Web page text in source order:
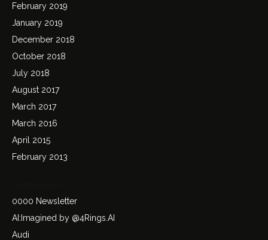
February 2019
January 2019
December 2018
October 2018
July 2018
August 2017
March 2017
March 2016
April 2015
February 2013
0000 Newsletter
AI:Imagined by @4Rings.AI
Audi